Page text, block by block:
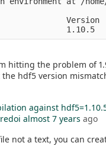
hitting the problem of
hdf5 version
against
almost 7 years ago
not a text, you can